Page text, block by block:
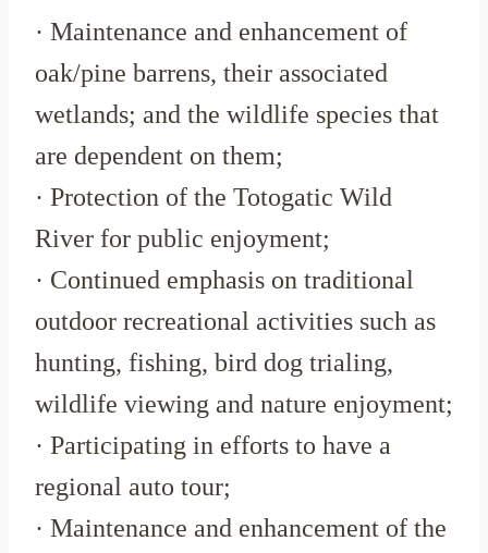
· Maintenance and enhancement of
oak/pine barrens, their associated
wetlands; and the wildlife species that
are dependent on them;
· Protection of the Totogatic Wild
River for public enjoyment;
· Continued emphasis on traditional
outdoor recreational activities such as
hunting, fishing, bird dog trialing,
wildlife viewing and nature enjoyment;
· Participating in efforts to have a
regional auto tour;
· Maintenance and enhancement of the